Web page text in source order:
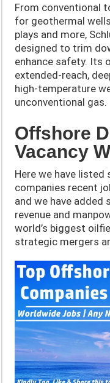
From conventional
for geothermal
plays and more,
designed to trim
enhance safety. Its
extended-reach,
high-temperature
unconventional gas.
Offshore
Vacancy
Here we have
companies recent
and we have
revenue and
world’s biggest
strategic mergers